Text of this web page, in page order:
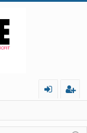
in
ist